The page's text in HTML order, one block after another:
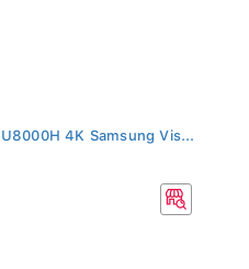
4K Samsung Vis...